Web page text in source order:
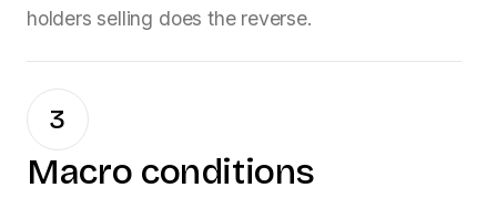
holders selling does the reverse.
3
Macro conditions